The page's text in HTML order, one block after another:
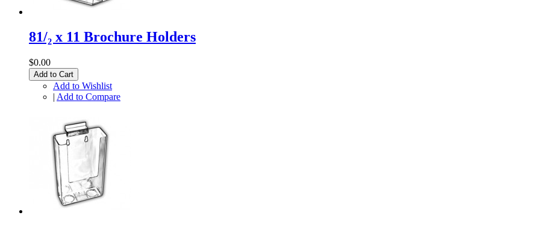
81/₂ x 11 Brochure Holders
$0.00
Add to Cart
Add to Wishlist
| Add to Compare